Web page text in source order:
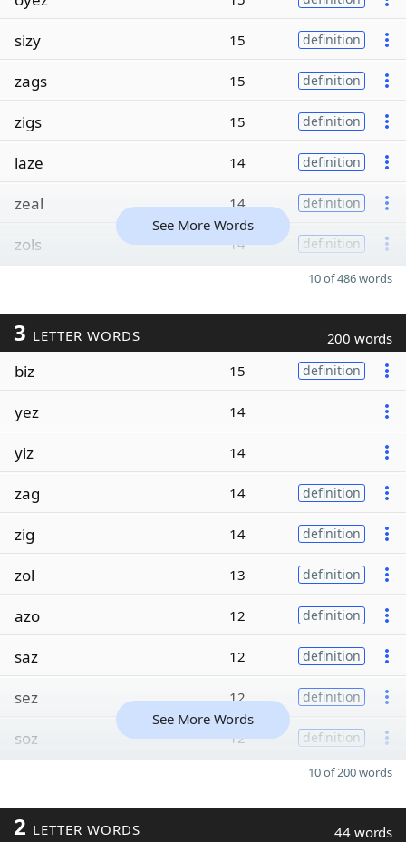
sizy 15 definition
zags 15 definition
zigs 15 definition
laze 14 definition
zeal 14 definition
zols 14 definition
See More Words
10 of 486 words
3 LETTER WORDS 200 words
biz 15 definition
yez 14
yiz 14
zag 14 definition
zig 14 definition
zol 13 definition
azo 12 definition
saz 12 definition
sez 12 definition
soz 12 definition
See More Words
10 of 200 words
2 LETTER WORDS 44 words